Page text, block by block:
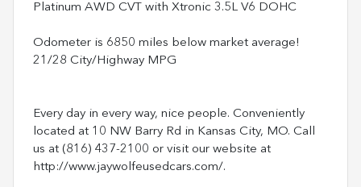
Platinum AWD CVT with Xtronic 3.5L V6 DOHC
Odometer is 6850 miles below market average!
21/28 City/Highway MPG
Every day in every way, nice people. Conveniently
located at 10 NW Barry Rd in Kansas City, MO. Call
us at (816) 437-2100 or visit our website at
http://www.jaywolfeusedcars.com/.